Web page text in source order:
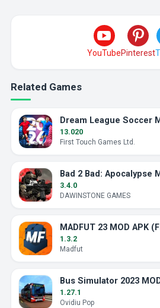
YouTubePinterest
Related Games
13.020
First Touch Games Ltd.
3.4.0
DAWINSTONE GAMES
MADFUT 23 MOD APK
1.3.2
Madfut
1.27.1
Ovidiu Pop